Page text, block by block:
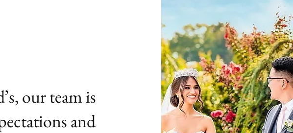
our team is
and